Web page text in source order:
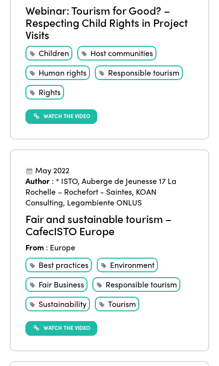
Webinar: Tourism for Good? –
Respecting Child Rights in Project
Visits
Children
Host communities
Human rights
Responsible tourism
Rights
WATCH THE VIDEO
May 2022
Author :* ISTO,Auberge de Jeunesse 17 La
Rochelle – Rochefort - Saintes, KOAN
Consulting, Legambiente ONLUS
Fair and sustainable tourism –
CafecISTO Europe
From : Europe
Best practices
Environment
Fair Business
Responsible tourism
Sustainability
Tourism
WATCH THE VIDEO
Edition 2020